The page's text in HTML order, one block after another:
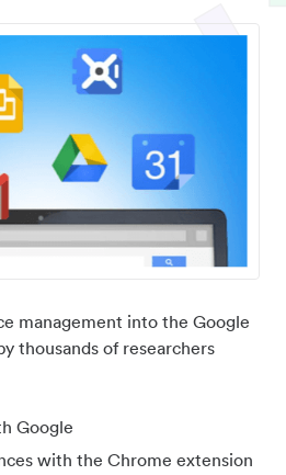
management into the Google
thousands of researchers
Google
with the Chrome extension